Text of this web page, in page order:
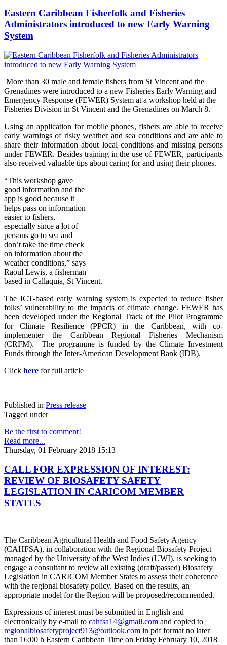
Eastern Caribbean Fisherfolk and Fisheries
Administrators introduced to new Early Warning
System
More than 30 male and female fishers from St Vincent and the
Grenadines were introduced to a new Fisheries Early Warning and
Emergency Response (FEWER) System at a workshop held at the
Fisheries Division in St Vincent and the Grenadines on March 8.
Using an application for mobile phones, fishers are able to receive
early warnings of risky weather and sea conditions and are able to
share their information about local conditions and missing persons
under FEWER. Besides training in the use of FEWER, participants
also received valuable tips about caring for and using their phones.
“This workshop gave
good information and the
app is good because it
helps pass on information
easier to fishers,
especially since a lot of
persons go to sea and
don’t take the time check
on information about the
weather conditions,” says
Raoul Lewis, a fisherman
based in Callaquia, St Vincent.
The ICT-based early warning system is expected to reduce fisher
folks’ vulnerability to the impacts of climate change. FEWER has
been developed under the Regional Track of the Pilot Programme
for Climate Resilience (PPCR) in the Caribbean, with co-
implementer the Caribbean Regional Fisheries Mechanism
(CRFM). The programme is funded by the Climate Investment
Funds through the Inter-American Development Bank (IDB).
Click here for full article
Published in Press release
Tagged under
Be the first to comment!
Read more...
Thursday, 01 February 2018 15:13
CALL FOR EXPRESSION OF INTEREST:
REVIEW OF BIOSAFETY SAFETY
LEGISLATION IN CARICOM MEMBER
STATES
The Caribbean Agricultural Health and Food Safety Agency
(CAHFSA), in collaboration with the Regional Biosafety Project
managed by the University of the West Indies (UWI), is seeking to
engage a consultant to review all existing (draft/passed) Biosafety
Legislation in CARICOM Member States to assess their coherence
with the regional biosafety policy. Based on the results, an
appropriate model for the Region will be proposed/recommended.
Expressions of interest must be submitted in English and
electronically by e-mail to cahfsa14@gmail.com and copied to
regionalbiosafetyproject913@outlook.com in pdf format no later
than 16:00 h Eastern Caribbean Time on Friday February 10, 2018